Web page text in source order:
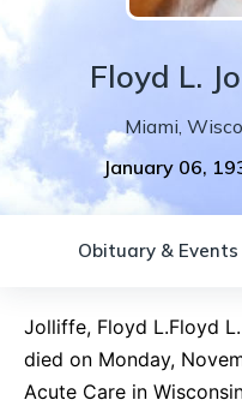
Floyd L.
Miami,
January 06,
Obituary & Events
Jolliffe, Floyd L.Floyd
died on Monday,
Acute Care in